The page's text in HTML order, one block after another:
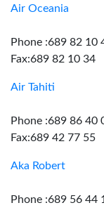
Air Oceania
Phone :689 82 10
Fax:689 82 10 34
Air Tahiti
Phone :689 86 40
Fax:689 42 77 55
Aka Robert
Phone :689 56 44